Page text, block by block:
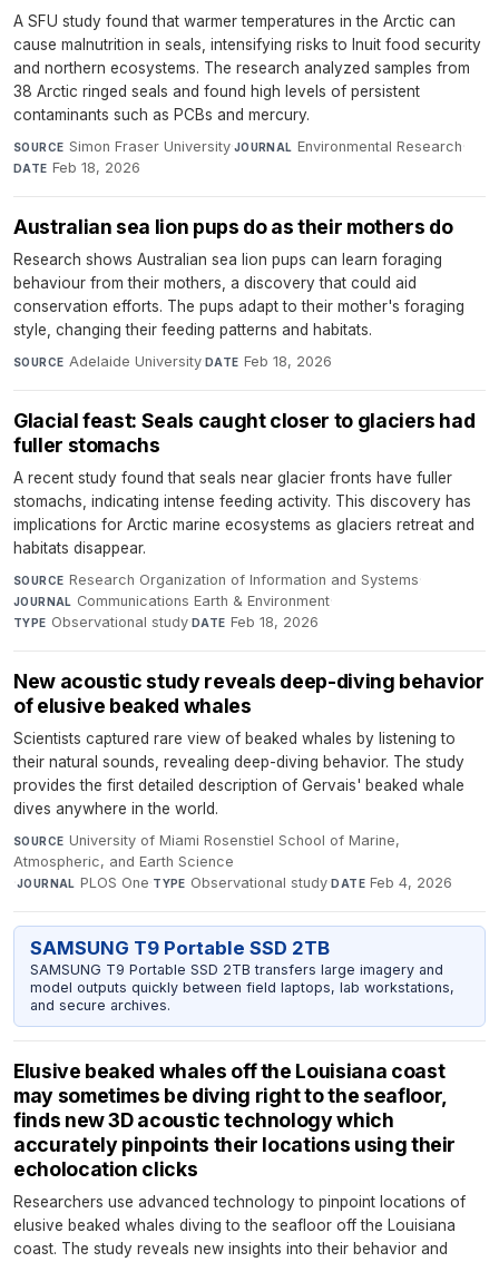
A SFU study found that warmer temperatures in the Arctic can
cause malnutrition in seals, intensifying risks to Inuit food security
and northern ecosystems. The research analyzed samples from
38 Arctic ringed seals and found high levels of persistent
contaminants such as PCBs and mercury.
SOURCE Simon Fraser University·JOURNAL Environmental Research·
DATE Feb 18, 2026
Australian sea lion pups do as their mothers do
Research shows Australian sea lion pups can learn foraging
behaviour from their mothers, a discovery that could aid
conservation efforts. The pups adapt to their mother's foraging
style, changing their feeding patterns and habitats.
SOURCE Adelaide University· DATE Feb 18, 2026
Glacial feast: Seals caught closer to glaciers had
fuller stomachs
A recent study found that seals near glacier fronts have fuller
stomachs, indicating intense feeding activity. This discovery has
implications for Arctic marine ecosystems as glaciers retreat and
habitats disappear.
SOURCE Research Organization of Information and Systems·
JOURNAL Communications Earth & Environment·
TYPE Observational study·DATE Feb 18, 2026
New acoustic study reveals deep-diving behavior
of elusive beaked whales
Scientists captured rare view of beaked whales by listening to
their natural sounds, revealing deep-diving behavior. The study
provides the first detailed description of Gervais' beaked whale
dives anywhere in the world.
SOURCE University of Miami Rosenstiel School of Marine,
Atmospheric, and Earth Science
·JOURNAL PLOS One·TYPE Observational study·DATE Feb 4, 2026
SAMSUNG T9 Portable SSD 2TB
SAMSUNG T9 Portable SSD 2TB transfers large imagery and
model outputs quickly between field laptops, lab workstations,
and secure archives.
Elusive beaked whales off the Louisiana coast
may sometimes be diving right to the seafloor,
finds new 3D acoustic technology which
accurately pinpoints their locations using their
echolocation clicks
Researchers use advanced technology to pinpoint locations of
elusive beaked whales diving to the seafloor off the Louisiana
coast. The study reveals new insights into their behavior and